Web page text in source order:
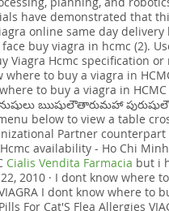
have demonstrated that
online same day
buy viagra in hcmc (2).
Viagra Hcmc specification
where to buy a viagra in
to buy a viagra in
ఋషులౌతారుమహా
below to view a table
Partner
availability - Ho Chi
Cialis Vendita Farmacia but i
2010 · I dont know where
I dont know where to
For Cat'S Flea Allergies